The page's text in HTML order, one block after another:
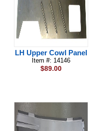
LH Upper Cowl Panel
Item #: 14146
$89.00